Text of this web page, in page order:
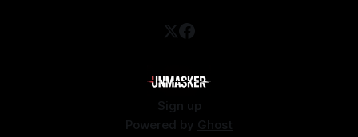
Sign up
Powered by Ghost